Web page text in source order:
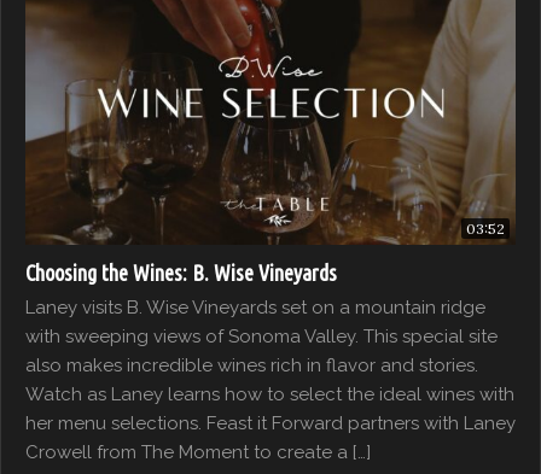
03:52
Choosing the Wines: B. Wise Vineyards
Laney visits B. Wise Vineyards set on a mountain ridge
with sweeping views of Sonoma Valley. This special site
also makes incredible wines rich in flavor and stories.
Watch as Laney learns how to select the ideal wines with
her menu selections. Feast it Forward partners with Laney
Crowell from The Moment to create a […]